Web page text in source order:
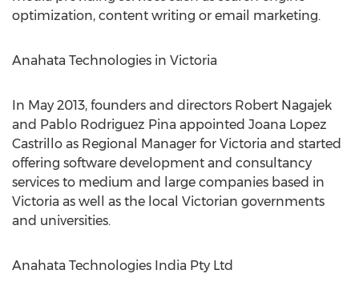
optimization, content writing or email marketing.
Anahata Technologies in Victoria
In May 2013, founders and directors Robert Nagajek
and Pablo Rodriguez Pina appointed Joana Lopez
Castrillo as Regional Manager for Victoria and started
offering software development and consultancy
services to medium and large companies based in
Victoria as well as the local Victorian governments
and universities.
Anahata Technologies India Pty Ltd